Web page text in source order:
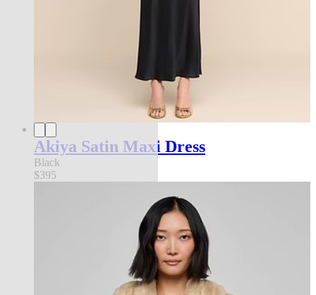
Akiya Satin Maxi Dress
Black
$395